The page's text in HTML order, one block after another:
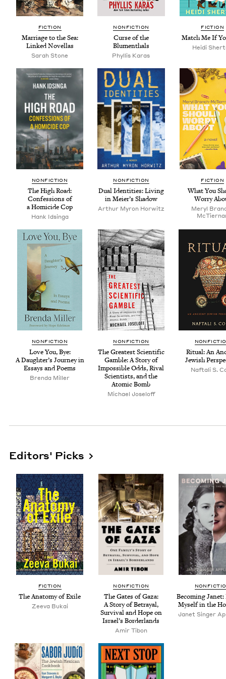
FIC­TION
Mar­riage to the Sea:
Linked Novellas
Sarah Stone
NON­FIC­TION
Curse of the
Blumenthals
Phyl­lis Karas
FIC­TION
Match Me If
Hei­di
NON­FIC­TION
The High Road:
Con­fes­sions of
a Homi­cide Cop
Hank Idsin­ga
NON­FIC­TION
Dual Iden­ti­ties: Liv­ing
in Meier’s Shadow
Arthur Myron Horwitz
FIC­TION
What You
Wor­ry
Meryl
NON­FIC­TION
Love You, Bye:
A Daugh­ter’s Jour­ney in
Essays and Poems
Bren­da Miller
NON­FIC­TION
The Great­est Sci­en­tif­ic
Gam­ble: A Sto­ry of
Impos­si­ble Odds, Rival
Sci­en­tists, and the
Atom­ic Bomb
Michael Joseloff
Rit­u­al: An
Jew­ish
Naf­tali S.
Editors' Picks
FIC­TION
The Anato­my of Exile
Zee­va Bukai
NON­FIC­TION
The Gates of Gaza:
A Sto­ry of Betray­al,
Sur­vival and Hope on
Israel’s Borderlands
Amir Tibon
Becom­ing
Myself in the
Janet Singer